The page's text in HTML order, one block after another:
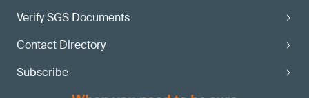
Verify SGS Documents
Contact Directory
Subscribe